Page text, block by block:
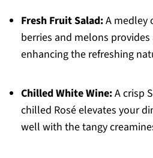
Fresh Fruit Salad:A medley
berries and melons
enhancing the refreshing
Chilled White Wine:A crisp
chilled Rosé elevates your
well with the tangy